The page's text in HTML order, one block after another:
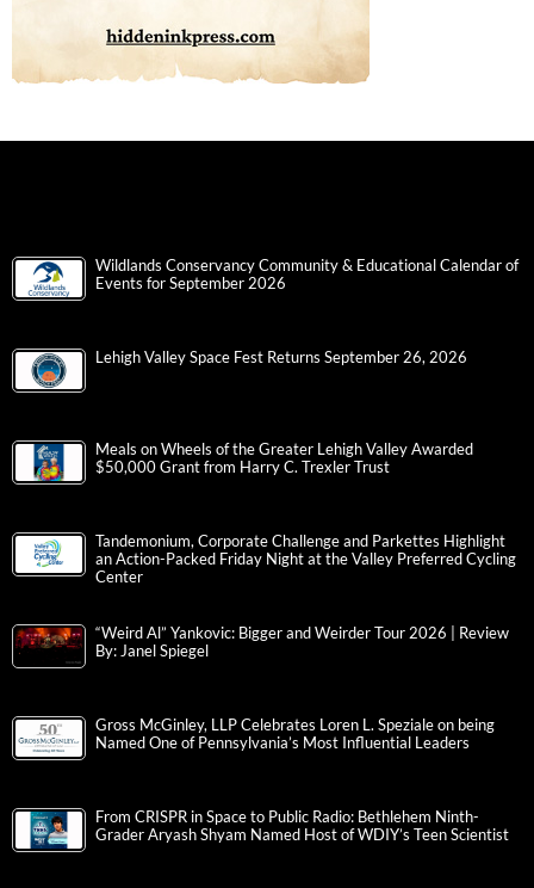
Wildlands Conservancy Community & Educational Calendar of
Events for September 2026
Lehigh Valley Space Fest Returns September 26, 2026
Meals on Wheels of the Greater Lehigh Valley Awarded
$50,000 Grant from Harry C. Trexler Trust
Tandemonium, Corporate Challenge and Parkettes Highlight
an Action-Packed Friday Night at the Valley Preferred Cycling
Center
“Weird Al” Yankovic: Bigger and Weirder Tour 2026 | Review
By: Janel Spiegel
Gross McGinley, LLP Celebrates Loren L. Speziale on being
Named One of Pennsylvania’s Most Influential Leaders
From CRISPR in Space to Public Radio: Bethlehem Ninth-
Grader Aryash Shyam Named Host of WDIY’s Teen Scientist